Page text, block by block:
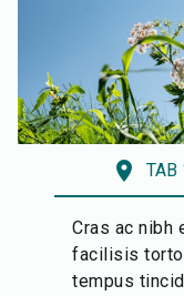
location_on TAB
Cras ac nibh
facilisis
tempus